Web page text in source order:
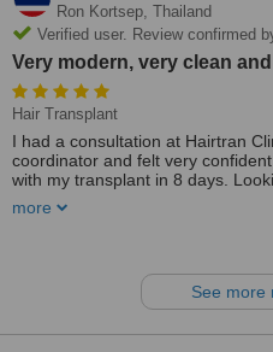
Ron Kortsep, Thailand
Verified user. Review confirmed
Very modern, very clean
Hair Transplant
I had a consultation at Hairtran
coordinator and felt very
with my transplant in 8 days.
more
See more